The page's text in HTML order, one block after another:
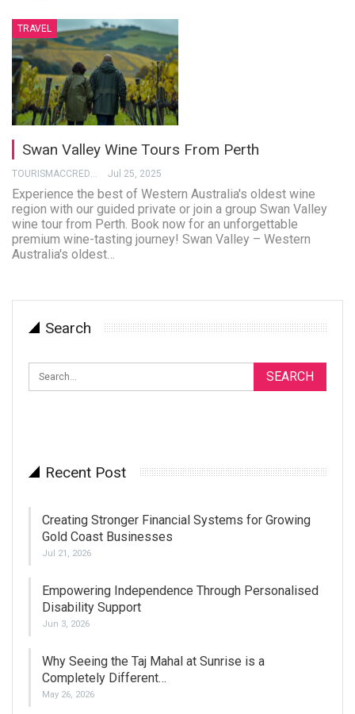
TRAVEL
Swan Valley Wine Tours From Perth
TOURISMACCREDITATION Jul 25, 2025
Experience the best of Western Australia's oldest wine
region with our guided private or join a group Swan Valley
wine tour from Perth. Book now for an unforgettable
premium wine-tasting journey! Swan Valley – Western
Australia's oldest…
Search
Recent Post
Creating Stronger Financial Systems for Growing
Gold Coast Businesses
Jul 21, 2026
Empowering Independence Through Personalised
Disability Support
Jun 3, 2026
Why Seeing the Taj Mahal at Sunrise is a
Completely Different…
May 26, 2026